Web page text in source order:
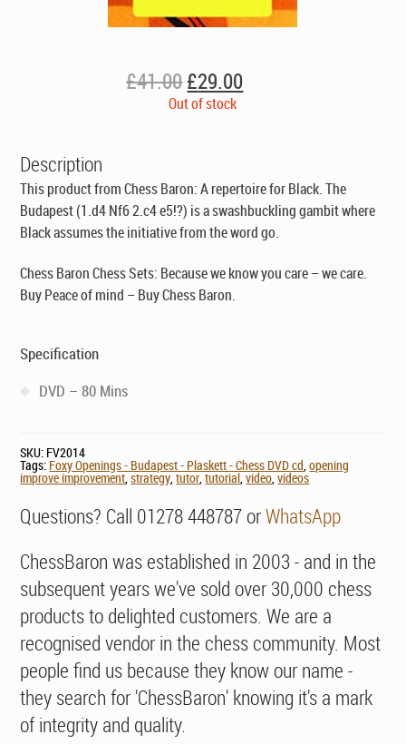
£41.00Original
price
£29.00Current
price
Out of stock
Description
This product from Chess Baron: A repertoire for Black. The
Budapest (1.d4 Nf6 2.c4 e5!?) is a swashbuckling gambit where
Black assumes the initiative from the word go.
Chess Baron Chess Sets: Because we know you care – we care.
Buy Peace of mind – Buy Chess Baron.
Specification
DVD – 80 Mins
SKU: FV2014
Tags: Foxy Openings - Budapest - Plaskett - Chess DVD cd,opening
improve improvement,strategy,tutor,tutorial,video,videos
Questions? Call 01278 448787 orWhatsApp
ChessBaron was established in 2003 - and in the
subsequent years we've sold over 30,000 chess
products to delighted customers. We are a
recognised vendor in the chess community. Most
people find us because they know our name -
they search for 'ChessBaron' knowing it's a mark
of integrity and quality.